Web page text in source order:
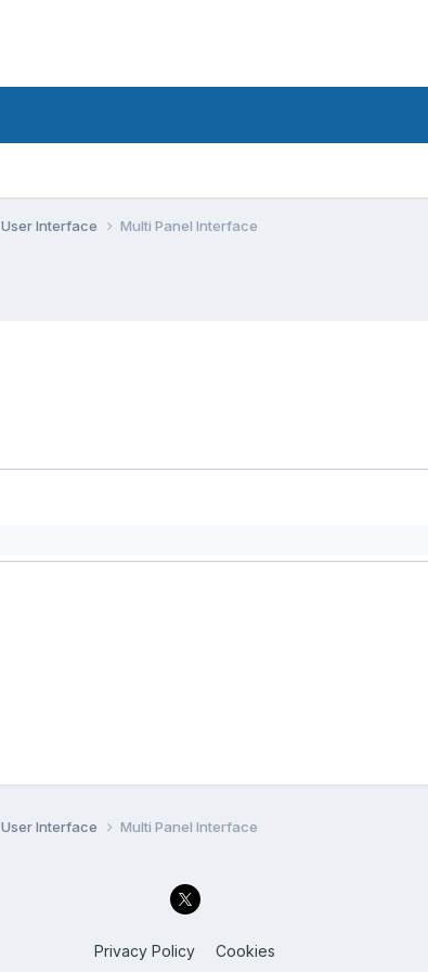
User Interface Multi Panel Interface
User Interface Multi Panel Interface
Privacy Policy Cookies